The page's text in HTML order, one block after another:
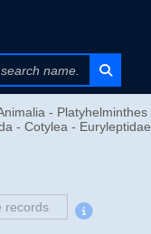
- Platyhelminthes
- Cotylea - Euryleptidae
records